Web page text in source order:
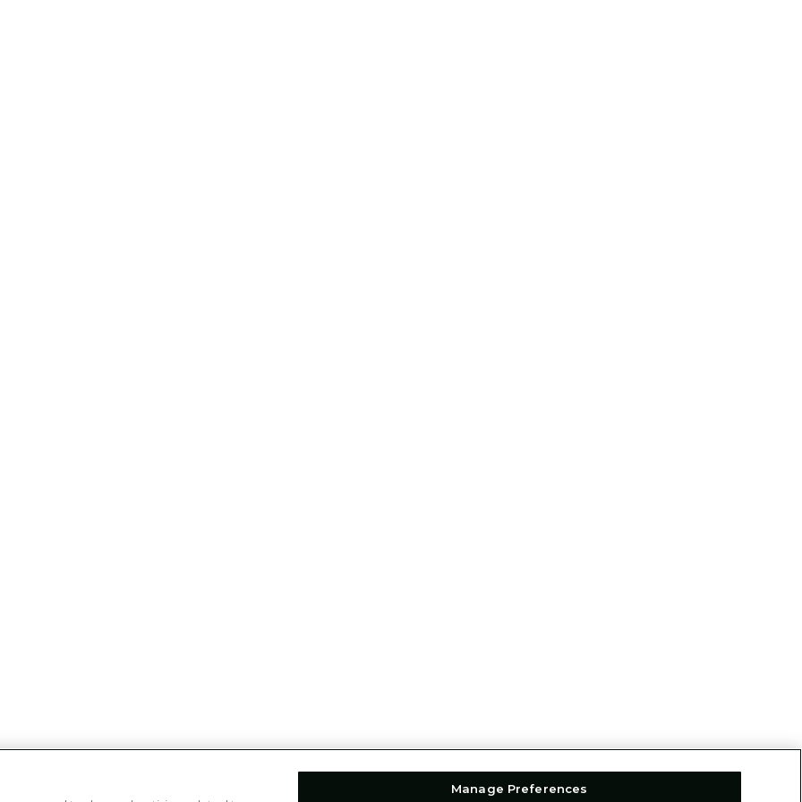
Manage Preferences